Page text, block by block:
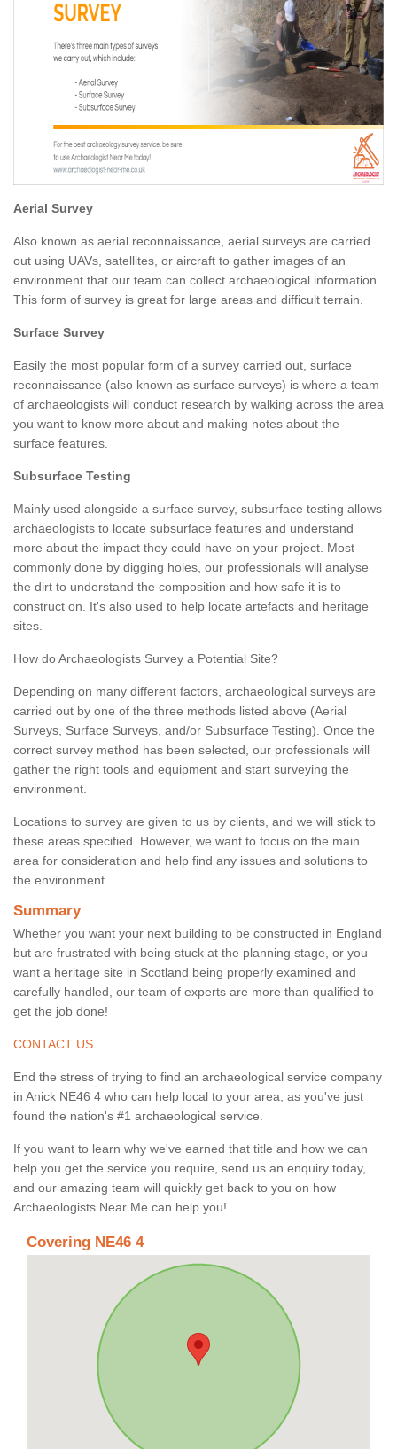
Aerial Survey
Also known as aerial reconnaissance, aerial surveys are carried
out using UAVs, satellites, or aircraft to gather images of an
environment that our team can collect archaeological information.
This form of survey is great for large areas and difficult terrain.
Surface Survey
Easily the most popular form of a survey carried out, surface
reconnaissance (also known as surface surveys) is where a team
of archaeologists will conduct research by walking across the area
you want to know more about and making notes about the
surface features.
Subsurface Testing
Mainly used alongside a surface survey, subsurface testing allows
archaeologists to locate subsurface features and understand
more about the impact they could have on your project. Most
commonly done by digging holes, our professionals will analyse
the dirt to understand the composition and how safe it is to
construct on. It's also used to help locate artefacts and heritage
sites.
How do Archaeologists Survey a Potential Site?
Depending on many different factors, archaeological surveys are
carried out by one of the three methods listed above (Aerial
Surveys, Surface Surveys, and/or Subsurface Testing). Once the
correct survey method has been selected, our professionals will
gather the right tools and equipment and start surveying the
environment.
Locations to survey are given to us by clients, and we will stick to
these areas specified. However, we want to focus on the main
area for consideration and help find any issues and solutions to
the environment.
Summary
Whether you want your next building to be constructed in England
but are frustrated with being stuck at the planning stage, or you
want a heritage site in Scotland being properly examined and
carefully handled, our team of experts are more than qualified to
get the job done!
CONTACT US
End the stress of trying to find an archaeological service company
in Anick NE46 4 who can help local to your area, as you've just
found the nation's #1 archaeological service.
If you want to learn why we've earned that title and how we can
help you get the service you require, send us an enquiry today,
and our amazing team will quickly get back to you on how
Archaeologists Near Me can help you!
Covering NE46 4